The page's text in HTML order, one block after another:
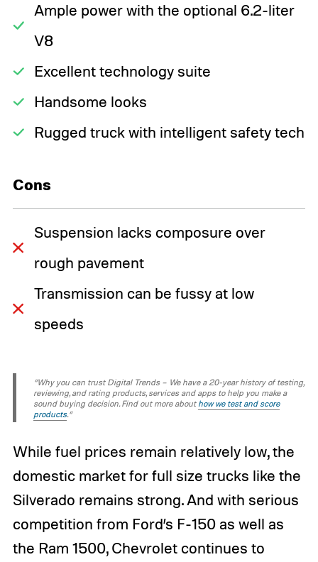
Ample power with the optional 6.2-liter
V8
Excellent technology suite
Handsome looks
Rugged truck with intelligent safety tech
Cons
Suspension lacks composure over
rough pavement
Transmission can be fussy at low
speeds
“Why you can trust Digital Trends – We have a 20-year history of testing,
reviewing, and rating products, services and apps to help you make a
sound buying decision. Find out more about how we test and score
products.“
While fuel prices remain relatively low, the
domestic market for full size trucks like the
Silverado remains strong. And with serious
competition from Ford’s F-150 as well as
the Ram 1500, Chevrolet continues to